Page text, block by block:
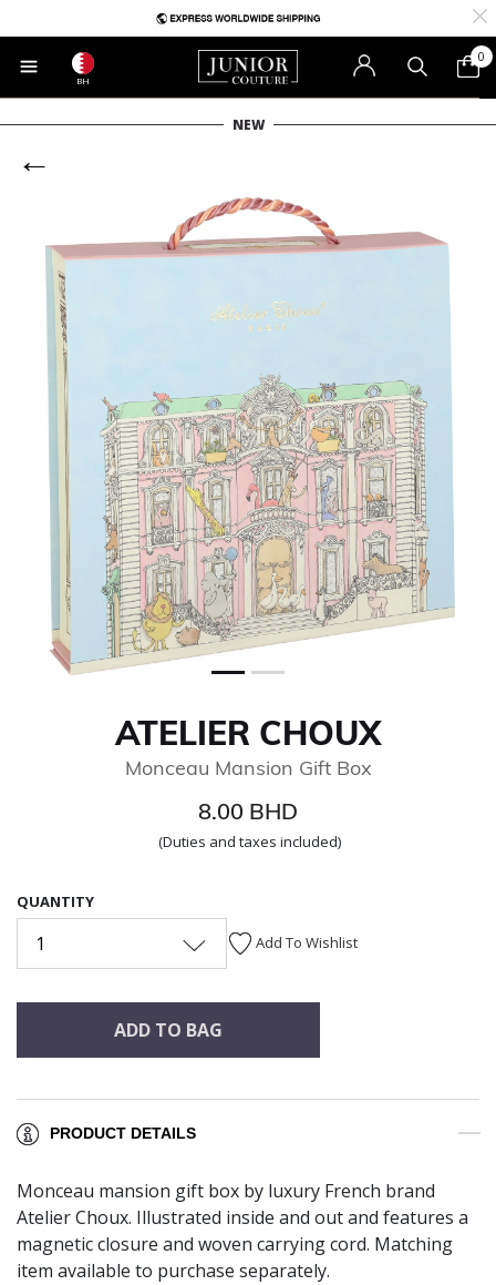
BH
0
NEW
ATELIER CHOUX
Monceau Mansion Gift Box
8.00 BHD
(Duties and taxes included)
QUANTITY
1 Add To Wishlist
ADD TO BAG
PRODUCT DETAILS
Monceau mansion gift box by luxury French brand
Atelier Choux. Illustrated inside and out and features a
magnetic closure and woven carrying cord. Matching
item available to purchase separately.